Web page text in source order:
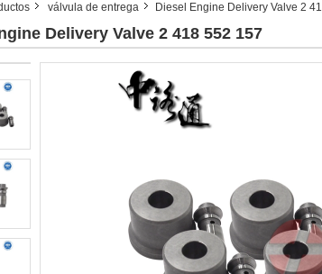
válvula de entrega Diesel Engine Delivery Valve 2
Delivery Valve 2 418 552 157